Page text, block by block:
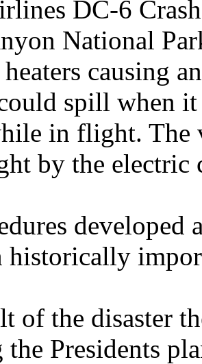
DC-6
National
causing
spill when
in flight. The
by the electric
developed
historically
of the disaster
Presidents